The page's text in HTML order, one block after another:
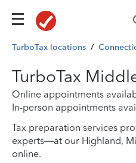
TurboTax locations /
TurboTax
Online appointments
In-person appointments
Tax preparation services
experts—at our Highland,
online.